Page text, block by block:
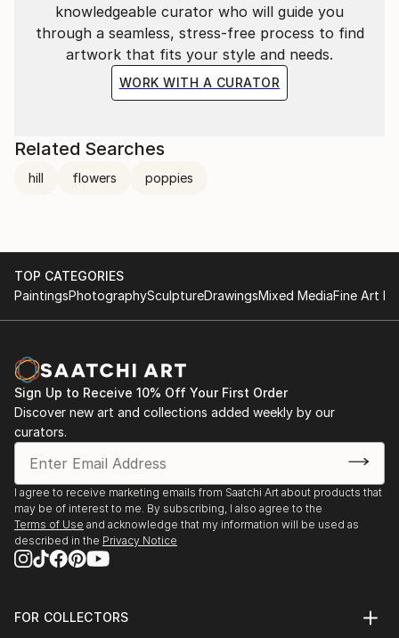
knowledgeable curator who will guide you
through a seamless, stress-free process to find
artwork that fits your style and needs.
WORK WITH A CURATOR
Related Searches
hill flowers poppies
TOP CATEGORIES
PaintingsPhotographySculptureDrawingsMixed MediaFine Art
Sign Up to Receive 10% Off Your First Order
Discover new art and collections added weekly by our
curators.
I agree to receive marketing emails from Saatchi Art about products that
may be of interest to me. By subscribing, I also agree to the
Terms of Use and acknowledge that my information will be used as
described in the Privacy Notice
FOR COLLECTORS